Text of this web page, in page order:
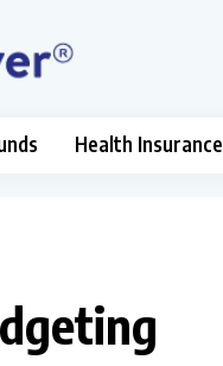
Health Insurance